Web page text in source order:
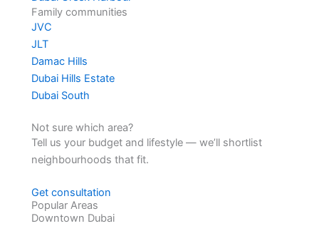
Family communities
JVC
JLT
Damac Hills
Dubai Hills Estate
Dubai South
Not sure which area?
Tell us your budget and lifestyle — we’ll shortlist
neighbourhoods that fit.
Get consultation
Popular Areas
Downtown Dubai